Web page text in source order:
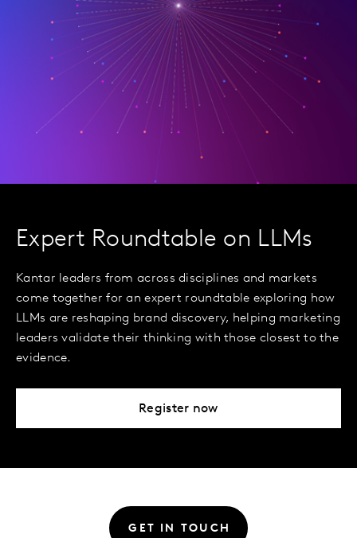
Expert Roundtable on LLMs
Kantar leaders from across disciplines and markets
come together for an expert roundtable exploring how
LLMs are reshaping brand discovery, helping marketing
leaders validate their thinking with those closest to the
evidence.
Register now
GET IN TOUCH